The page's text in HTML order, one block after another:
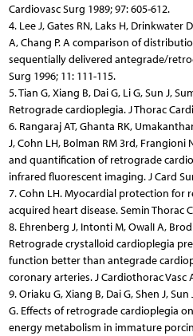
Cardiovasc Surg 1989; 97: 605-612.
4. Lee J, Gates RN, Laks H, Drinkwater
A, Chang P. A comparison of
sequentially delivered antegrade/
Surg 1996; 11: 111-115.
5. Tian G, Xiang B, Dai G, Li G, Sun J,
Retrograde cardioplegia. J Thorac
6. Rangaraj AT, Ghanta RK,
J, Cohn LH, Bolman RM 3rd, Frangioni
and quantification of retrograde
infrared fluorescent imaging. J Card
7. Cohn LH. Myocardial protection for
acquired heart disease. Semin Thorac
8. Ehrenberg J, Intonti M, OwalI A,
Retrograde crystalloid cardioplegia
function better than antegrade
coronary arteries. J Cardiothorac Vasc
9. Oriaku G, Xiang B, Dai G, Shen J,
G. Effects of retrograde cardioplegia
energy metabolism in immature